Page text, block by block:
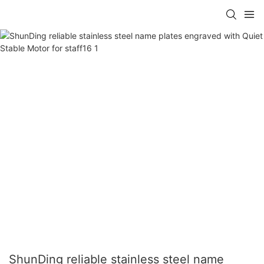
ShunDing reliable stainless steel name